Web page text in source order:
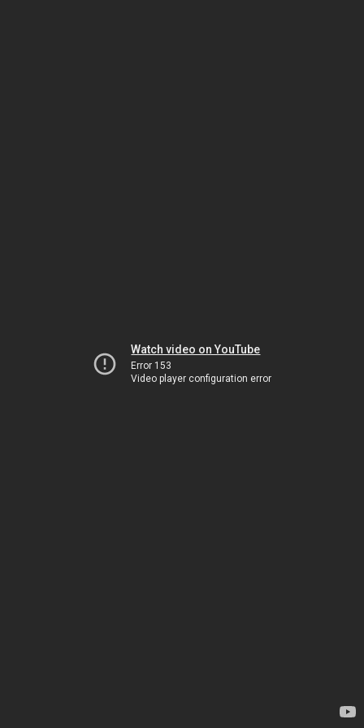
Watch video on YouTube
Error 153
Video player configuration error